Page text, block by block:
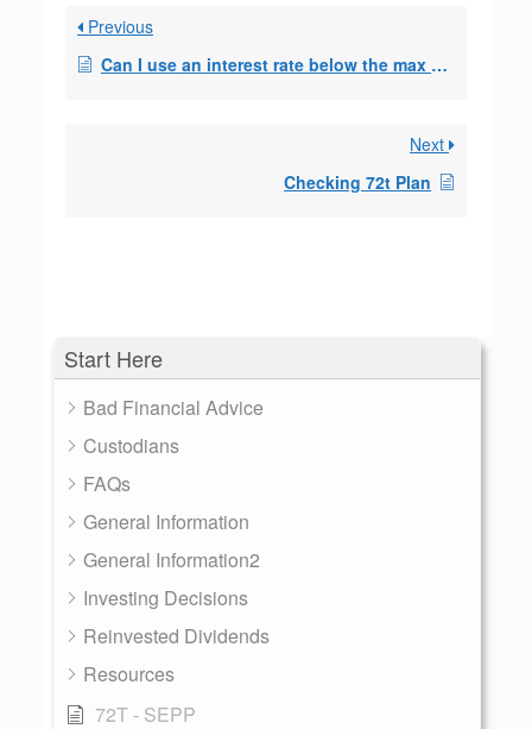
Start Here
Bad Financial Advice
Custodians
FAQs
General Information
General Information2
Investing Decisions
Reinvested Dividends
Resources
72T - SEPP
Previous
Can I use an interest rate below the max allowed to come up with a withdrawal am
Next
Checking 72t Plan